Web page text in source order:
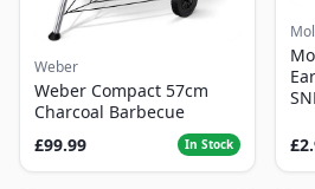
Weber
Weber Compact 57cm
Charcoal Barbecue
£99.99
In Stock